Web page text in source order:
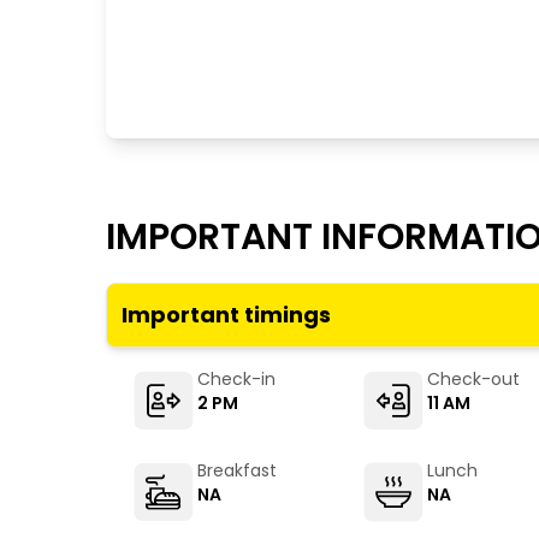
IMPORTANT
Important timings
Check-in
2 PM
Check-out
11 AM
Breakfast
NA
Lunch
NA